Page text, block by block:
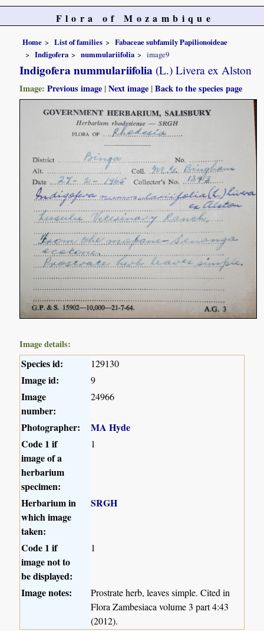
Flora of Mozambique
Home List of families
Fabaceae subfamily Papilionoideae
Indigofera
nummulariifolia image9
Indigofera nummulariifolia (L.) Livera ex Alston
Image:Previous image |Next image |Back to the species page
Image details:
Species id: 129130
Image id: 9
Image
number:
24966
Photographer:
MA Hyde
Code 1 if
image of a
herbarium
specimen:
1
Herbarium in
which image
taken:
SRGH
Code 1 if
image not to
be displayed:
1
Image notes:
Prostrate herb, leaves simple. Cited in
Flora Zambesiaca volume 3 part 4:43
(2012).